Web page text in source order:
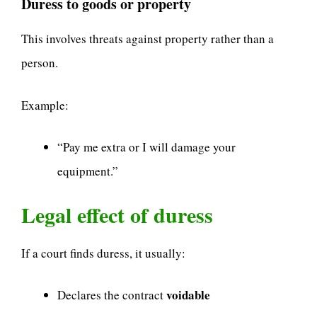
This involves threats against property rather than a
person.
Example:
“Pay me extra or I will damage your
equipment.”
Legal effect of duress
If a court finds duress, it usually:
Declares the contractvoidable